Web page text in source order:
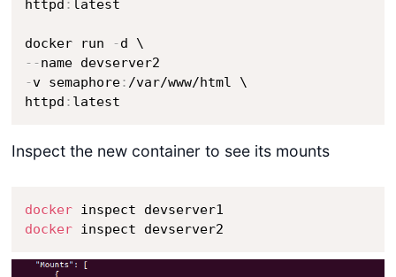
httpd : latest
docker run -
- -
-v semaphore: /var/www/html \
httpd : latest
Inspect the new container to see its mounts
docker
docker inspect devserver2